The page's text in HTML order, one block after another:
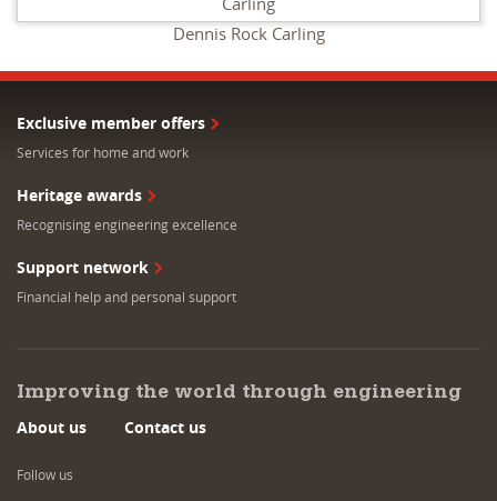
Dennis Rock Carling
Exclusive member offers
Services for home and work
Heritage awards
Recognising engineering excellence
Support network
Financial help and personal support
Improving the world through engineering
About us Contact us
Follow us